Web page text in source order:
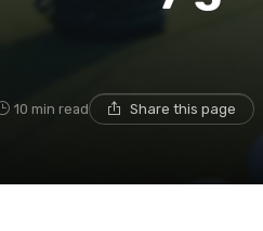
10 min read Share this page